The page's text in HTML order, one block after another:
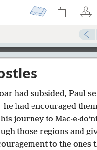
had subsided, Paul
had encouraged
journey to
those regions and
to the ones